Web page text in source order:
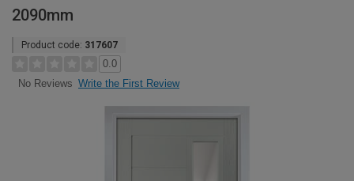
2090mm
Product code: 317607
0.0
No Reviews Write the First Review